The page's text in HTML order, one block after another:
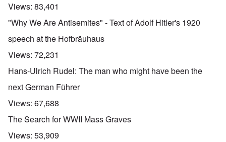
Views: 83,401
"Why We Are Antisemites" - Text of Adolf Hitler's 1920
speech at the Hofbräuhaus
Views: 72,231
Hans-Ulrich Rudel: The man who might have been the
next German Führer
Views: 67,688
The Search for WWII Mass Graves
Views: 53,909